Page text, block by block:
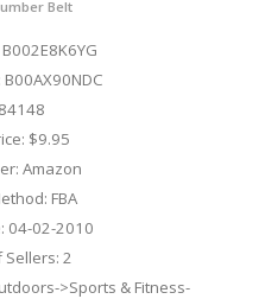
Belt
B00AX90NDC
$9.95
Amazon
FBA
04-02-2010
Sellers: 2
>Sports & Fitness-